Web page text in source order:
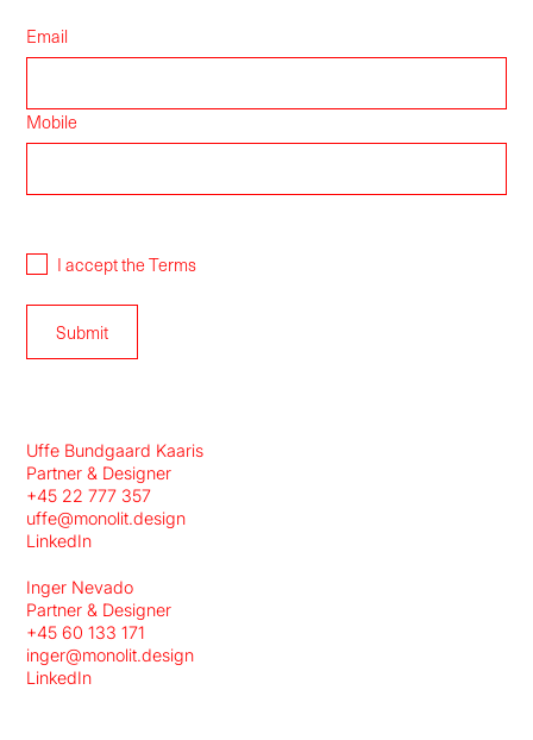
Email
Mobile
I accept theTerms
Uffe Bundgaard Kaaris
Partner & Designer
+45 22 777 357
uffe@monolit.design
LinkedIn
Inger Nevado
Partner & Designer
+45 60 133 171
inger@monolit.design
LinkedIn